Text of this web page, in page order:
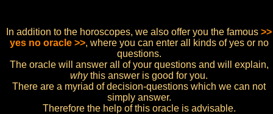
In addition to the horoscopes, we also offer you the famous >>
yes no oracle >>, where you can enter all kinds of yes or no
questions.
The oracle will answer all of your questions and will explain,
whythis answer is good for you.
There are a myriad of decision-questions which we can not
simply answer.
Therefore the help of this oracle is advisable.